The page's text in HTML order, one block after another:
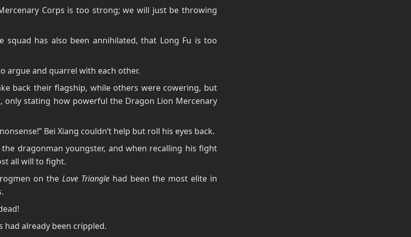
Corps is too strong; we will just be throwing
squad has also been annihilated, that Long Fu is too
argue and quarrel with each other.
back their flagship, while others were cowering, but
only stating how powerful the Dragon Lion Mercenary
Bei Xiang couldn’t help but roll his eyes back.
dragonman youngster, and when recalling his fight
all will to fight.
on the Love Triangle had been the most elite in
had already been crippled.